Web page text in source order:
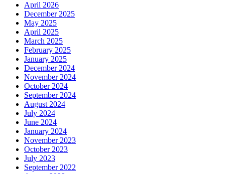
April 2026
December 2025
May 2025
April 2025
March 2025
February 2025
January 2025
December 2024
November 2024
October 2024
September 2024
August 2024
July 2024
June 2024
January 2024
November 2023
October 2023
July 2023
September 2022